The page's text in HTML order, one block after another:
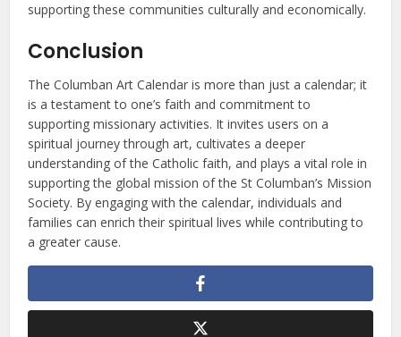
supporting these communities culturally and economically.
Conclusion
The Columban Art Calendar is more than just a calendar; it
is a testament to one’s faith and commitment to
supporting missionary activities. It invites users on a
spiritual journey through art, cultivates a deeper
understanding of the Catholic faith, and plays a vital role in
supporting the global mission of the St Columban’s Mission
Society. By engaging with the calendar, individuals and
families can enrich their spiritual lives while contributing to
a greater cause.